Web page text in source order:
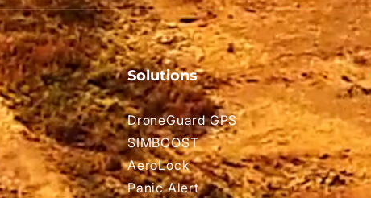
Solutions
DroneGuard GPS
SIMBOOST
AeroLock
Panic Alert